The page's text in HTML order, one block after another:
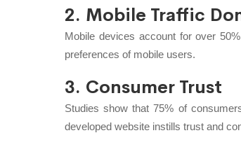
2. Mobile Traffic
Mobile devices account for over
preferences of mobile users.
3. Consumer Trust
Studies show that 75% of
developed website instills trust and